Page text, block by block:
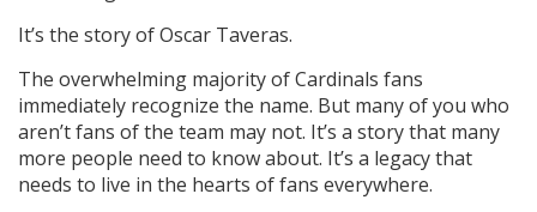
It’s the story of Oscar Taveras.
The overwhelming majority of Cardinals fans
immediately recognize the name. But many of you who
aren’t fans of the team may not. It’s a story that many
more people need to know about. It’s a legacy that
needs to live in the hearts of fans everywhere.